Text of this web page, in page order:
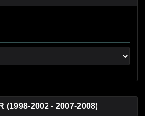
(1998-2002 - 2007-2008)